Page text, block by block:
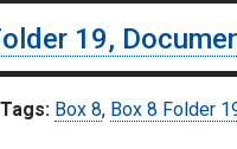
19,
Tags: Box 8, Box 8 Folder